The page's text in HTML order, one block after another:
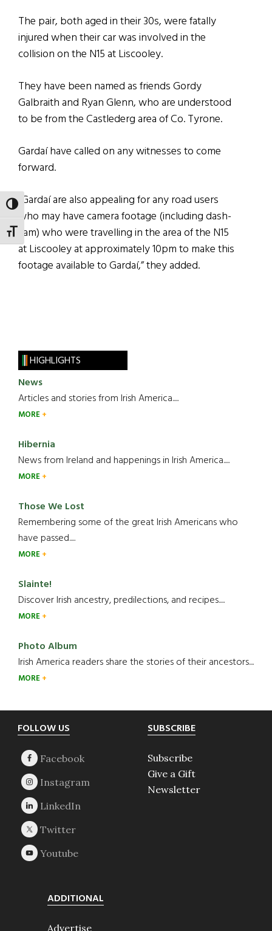
TOGGLE HIGH CONTRAST
TOGGLE FONT SIZE
The pair, both aged in their 30s, were fatally
injured when their car was involved in the
collision on the N15 at Liscooley.
They have been named as friends Gordy
Galbraith and Ryan Glenn, who are understood
to be from the Castlederg area of Co. Tyrone.
Gardaí have called on any witnesses to come
forward.
“Gardaí are also appealing for any road users
who may have camera footage (including dash-
cam) who were travelling in the area of the N15
at Liscooley at approximately 10pm to make this
footage available to Gardaí,” they added.
HIGHLIGHTS
News
Articles and stories from Irish America.....
MORE
Hibernia
News from Ireland and happenings in Irish America.....
MORE
Those We Lost
Remembering some of the great Irish Americans who
have passed.....
MORE
Slainte!
Discover Irish ancestry, predilections, and recipes.....
MORE
Photo Album
Irish America readers share the stories of their ancestors....
MORE
Footer
FOLLOW US SUBSCRIBE
Subscribe
Give a Gift
Newsletter
ADDITIONAL
Advertise